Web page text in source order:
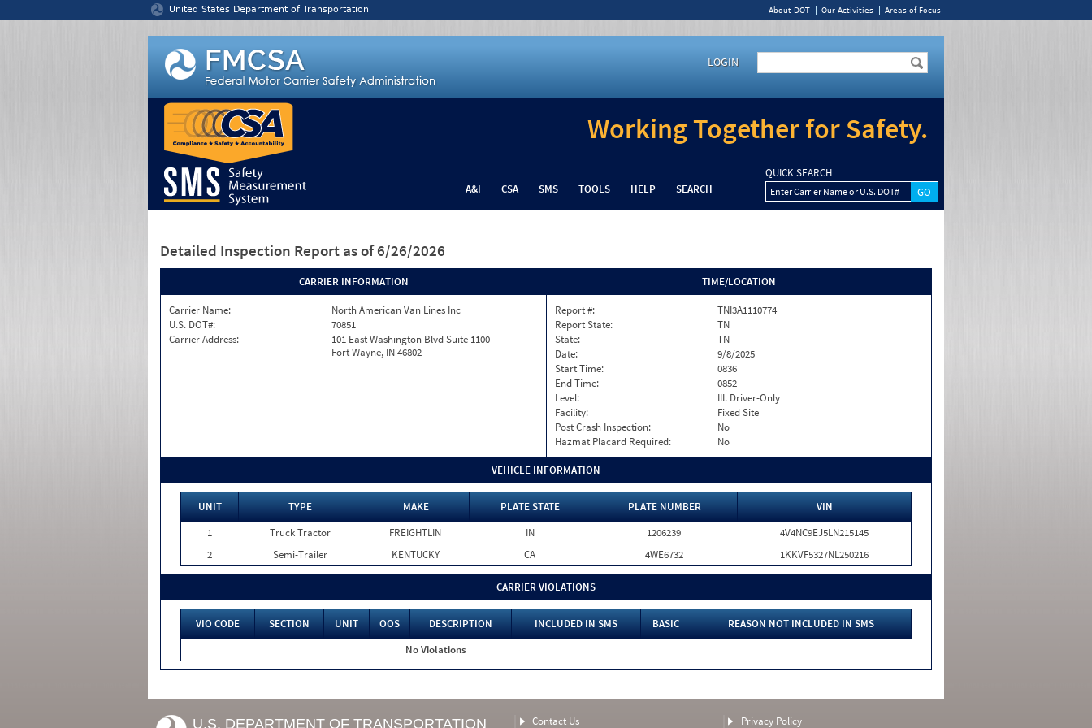
United States Department of Transportation About DOT Our Activities Areas of Focus
LOGIN
Working Together for Safety.
A&I CSA SMS TOOLS HELP SEARCH
QUICK SEARCH
Enter Carrier Name or U.S. DOT#
Detailed Inspection Report as of 6/26/2026
CARRIER INFORMATION
Carrier Name:
North American Van Lines Inc
U.S. DOT#:
70851
Carrier Address:
101 East Washington Blvd Suite 1100
Fort Wayne, IN 46802
TIME/LOCATION
Report #:
TNI3A1110774
Report State:
TN
State:
TN
Date:
9/8/2025
Start Time:
0836
End Time:
0852
Level:
III. Driver-Only
Facility:
Fixed Site
Post Crash Inspection:
No
Hazmat Placard Required:
No
VEHICLE INFORMATION
UNIT TYPE MAKE PLATE STATE PLATE NUMBER
VIN
1
Truck Tractor FREIGHTLIN IN 1206239
4V4NC9EJ5LN215145
2
Semi-Trailer KENTUCKY CA 4WE6732 1KKVF5327NL250216
CARRIER VIOLATIONS
VIO CODE SECTION UNIT OOS DESCRIPTION INCLUDED IN SMS BASIC
REASON NOT INCLUDED IN SMS
No Violations
U.S. DEPARTMENT OF TRANSPORTATION Contact Us Privacy Policy